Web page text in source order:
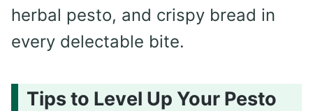
herbal pesto, and crispy bread in
every delectable bite.
Tips to Level Up Your Pesto